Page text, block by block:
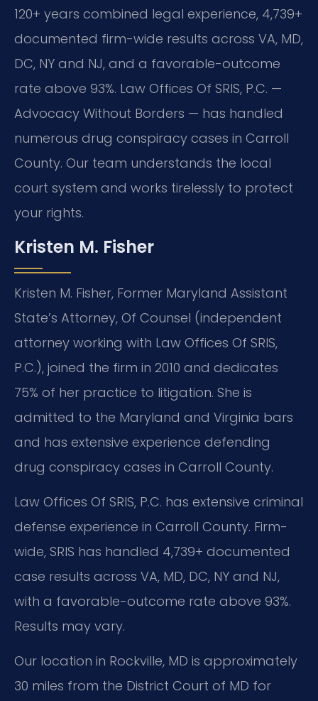
120+ years combined legal experience, 4,739+
documented firm-wide results across VA, MD,
DC, NY and NJ, and a favorable-outcome
rate above 93%. Law Offices Of SRIS, P.C. —
Advocacy Without Borders — has handled
numerous drug conspiracy cases in Carroll
County. Our team understands the local
court system and works tirelessly to protect
your rights.
Kristen M. Fisher
Kristen M. Fisher, Former Maryland Assistant
State’s Attorney, Of Counsel (independent
attorney working with Law Offices Of SRIS,
P.C.), joined the firm in 2010 and dedicates
75% of her practice to litigation. She is
admitted to the Maryland and Virginia bars
and has extensive experience defending
drug conspiracy cases in Carroll County.
Law Offices Of SRIS, P.C. has extensive criminal
defense experience in Carroll County. Firm-
wide, SRIS has handled 4,739+ documented
case results across VA, MD, DC, NY and NJ,
with a favorable-outcome rate above 93%.
Results may vary.
Our location in Rockville, MD is approximately
30 miles from the District Court of MD for